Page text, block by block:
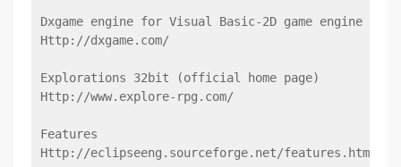
Dxgame engine for Visual Basic-2D game engine
Http://dxgame.com/
Explorations 32bit (official home page)
Http://www.explore-rpg.com/
Features
Http://eclipseeng.sourceforge.net/features.html